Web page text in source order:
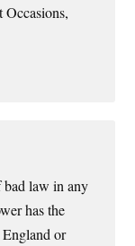
law in any
has the
or